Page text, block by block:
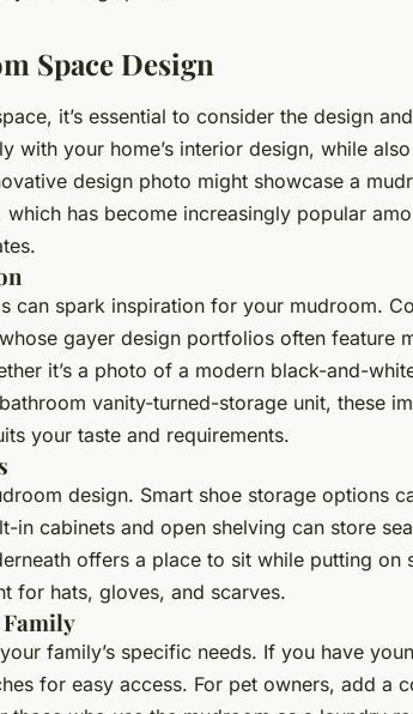
Space Design
it’s essential to consider the design
with your home’s interior design, while
design photo might showcase a
which has become increasingly popular
can spark inspiration for your mudroom.
gayer design portfolios often feature
it’s a photo of a modern black-and-
vanity-turned-storage unit, these
your taste and requirements.
design. Smart shoe storage options
in cabinets and open shelving can store
offers a place to sit while putting on
for hats, gloves, and scarves.
family’s specific needs. If you have
for easy access. For pet owners, add a